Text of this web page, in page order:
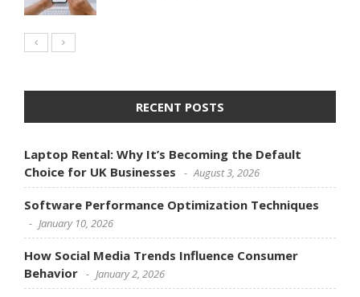
RECENT POSTS
Laptop Rental: Why It’s Becoming the Default
Choice for UK Businesses
August 3, 2026
Software Performance Optimization Techniques
January 10, 2026
How Social Media Trends Influence Consumer
Behavior
January 2, 2026